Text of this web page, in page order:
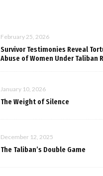
February 25, 2026
Survivor Testimonies Reveal
Abuse of Women Under Taliban
January 10, 2026
The Weight of Silence
December 12, 2025
The Taliban’s Double Game